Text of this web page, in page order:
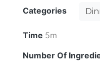
Categories
Time 5m
Number Of